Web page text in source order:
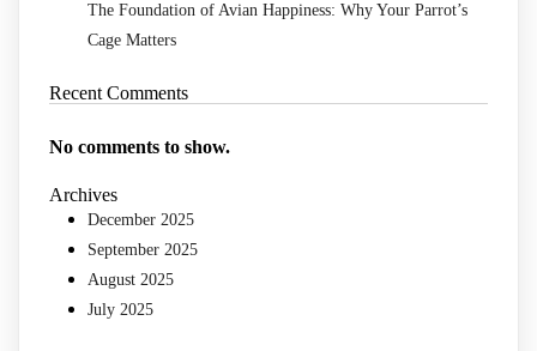
The Foundation of Avian Happiness: Why Your Parrot’s
Cage Matters
Recent Comments
No comments to show.
Archives
December 2025
September 2025
August 2025
July 2025